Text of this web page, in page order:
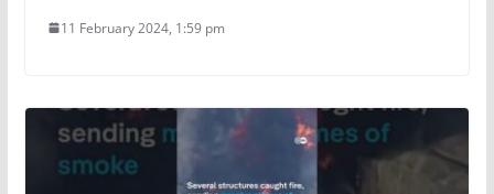
11 February 2024, 1:59 pm